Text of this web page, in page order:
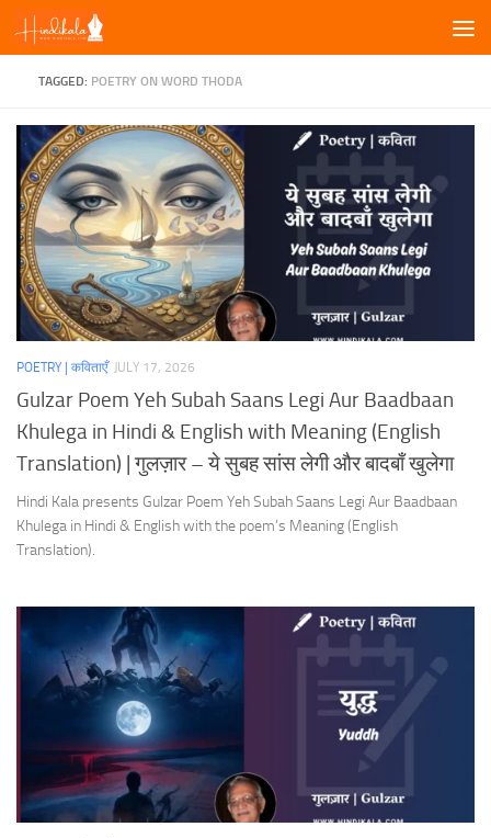
Skip to content
TAGGED: POETRY ON WORD THODA
POETRY | कविताएँ JULY 17, 2026
Gulzar Poem Yeh Subah Saans Legi Aur Baadbaan
Khulega in Hindi & English with Meaning (English
Translation) | गुलज़ार – ये सुबह सांस लेगी और बादबाँ खुलेगा
Hindi Kala presents Gulzar Poem Yeh Subah Saans Legi Aur Baadbaan
Khulega in Hindi & English with the poem’s Meaning (English
Translation).